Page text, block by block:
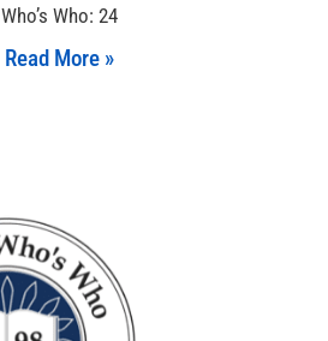
Who’s Who: 24
Read More »